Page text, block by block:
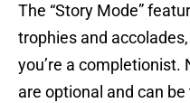
The “Story Mode”
trophies and
you’re a
are optional and can